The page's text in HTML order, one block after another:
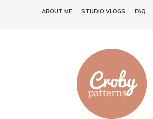
ABOUT ME STUDIO VLOGS FAQ